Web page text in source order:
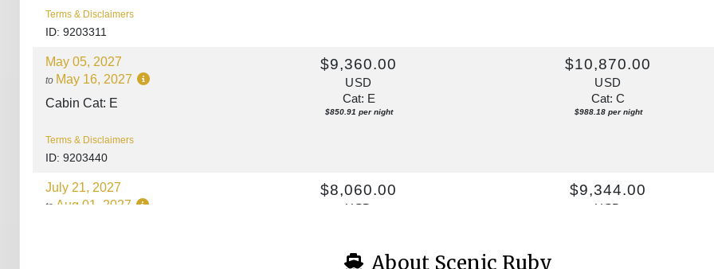
Terms & Disclaimers
ID: 9203311
May 05, 2027
to May 16, 2027
Cabin Cat: E
Terms & Disclaimers
ID: 9203440
$9,360.00
USD
Cat: E
$850.91 per night
$10,870.00
USD
Cat: C
$988.18 per night
July 21, 2027
to Aug 01, 2027
$8,060.00
USD
$9,344.00
USD
About Scenic Ruby